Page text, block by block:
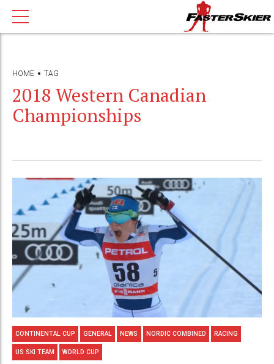
HOME TAG
2018 Western Canadian
Championships
CONTINENTAL CUP GENERAL NEWS NORDIC COMBINED RACING
US SKI TEAM WORLD CUP